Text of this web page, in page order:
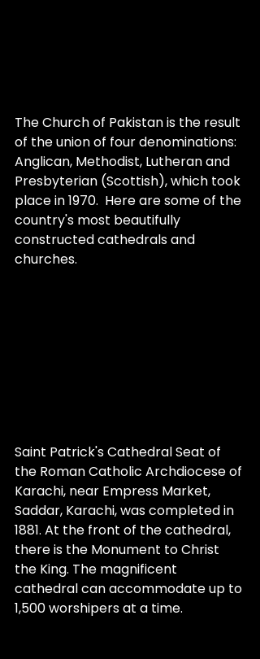
The Church of Pakistan is the result
of the union of four denominations:
Anglican, Methodist, Lutheran and
Presbyterian (Scottish), which took
place in 1970.  Here are some of the
country's most beautifully
constructed cathedrals and
churches.
Saint Patrick's Cathedral Seat of
the Roman Catholic Archdiocese of
Karachi, near Empress Market,
Saddar, Karachi, was completed in
1881. At the front of the cathedral,
there is the Monument to Christ
the King. The magnificent
cathedral can accommodate up to
1,500 worshipers at a time.